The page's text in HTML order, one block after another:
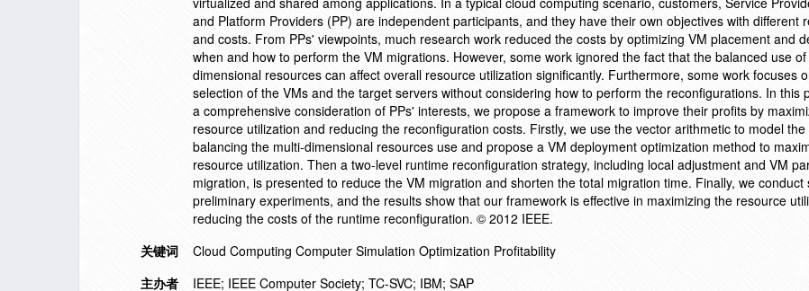
and Platform Providers (PP) are independent participants, and they have their own objectives with different
and costs. From PPs' viewpoints, much research work reduced the costs by optimizing VM placement and
when and how to perform the VM migrations. However, some work ignored the fact that the balanced use
dimensional resources can affect overall resource utilization significantly. Furthermore, some work focuses
selection of the VMs and the target servers without considering how to perform the reconfigurations. In this
a comprehensive consideration of PPs' interests, we propose a framework to improve their profits by
resource utilization and reducing the reconfiguration costs. Firstly, we use the vector arithmetic to model
balancing the multi-dimensional resources use and propose a VM deployment optimization method to
resource utilization. Then a two-level runtime reconfiguration strategy, including local adjustment and VM
migration, is presented to reduce the VM migration and shorten the total migration time. Finally, we conduct
preliminary experiments, and the results show that our framework is effective in maximizing the resource
reducing the costs of the runtime reconfiguration. © 2012 IEEE.
关键词
Cloud Computing Computer Simulation Optimization Profitability
主办者
IEEE; IEEE Computer Society; TC-SVC; IBM; SAP